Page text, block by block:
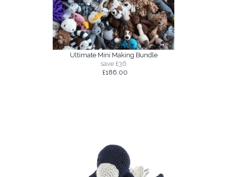
Ultimate Mini Making Bundle
save £36
£186.00